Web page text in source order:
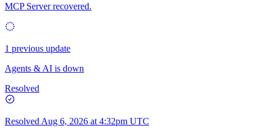
MCP Server recovered.
1 previous update
Agents & AI is down
Resolved
Resolved Aug 6, 2026 at 4:32pm UTC